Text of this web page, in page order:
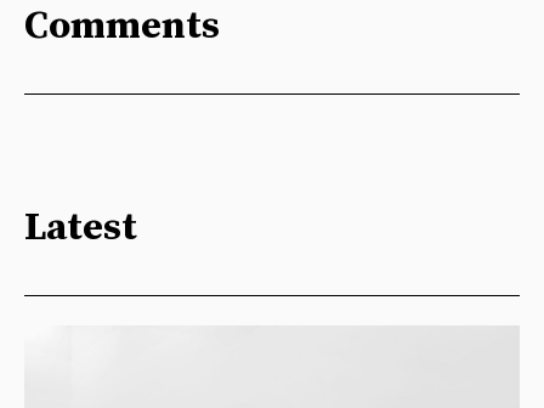
Comments
Latest